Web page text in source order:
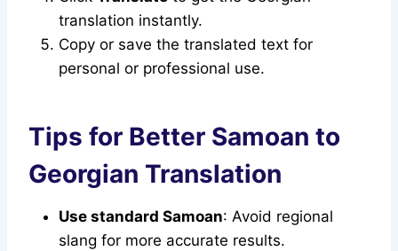
translation instantly.
Copy or save the translated text for
personal or professional use.
Tips for Better Samoan to
Georgian Translation
Use standard Samoan: Avoid regional
slang for more accurate results.